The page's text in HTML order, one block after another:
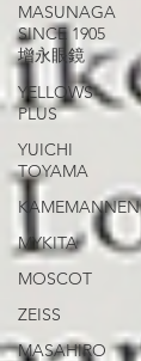
MASUNAGA
SINCE 1905
增永眼鏡
YELLOWS
PLUS
YUICHI
TOYAMA
KAMEMANNEN
MYKITA
MOSCOT
ZEISS
MASAHIRO